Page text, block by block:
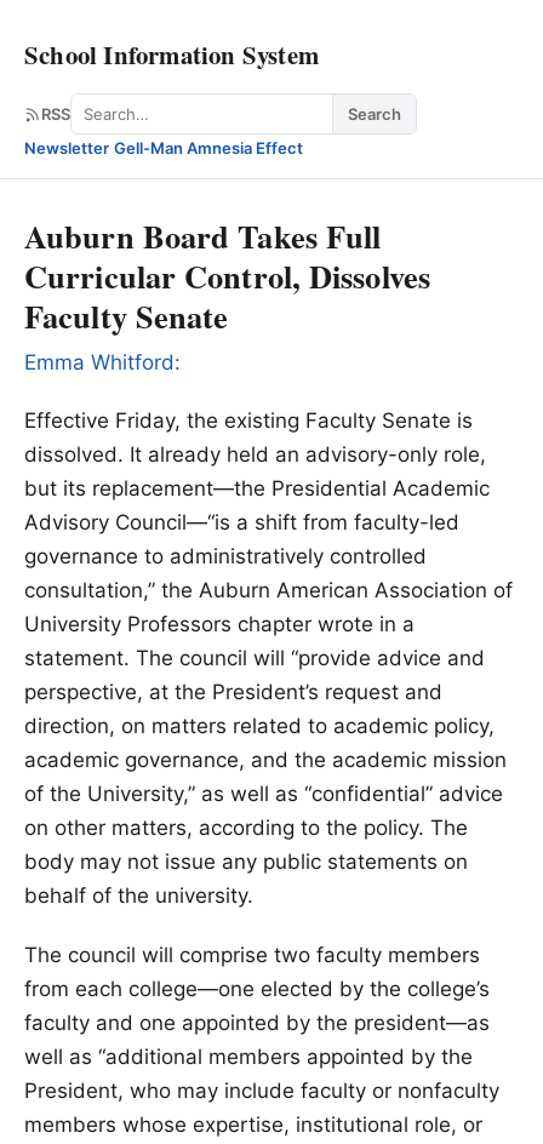
School Information System
RSS Search
Search
Newsletter·Gell-Man Amnesia Effect
Auburn Board Takes Full
Curricular Control, Dissolves
Faculty Senate
Emma Whitford:
Effective Friday, the existing Faculty Senate is
dissolved. It already held an advisory-only role,
but its replacement—the Presidential Academic
Advisory Council—“is a shift from faculty-led
governance to administratively controlled
consultation,” the Auburn American Association of
University Professors chapter wrote in a
statement. The council will “provide advice and
perspective, at the President’s request and
direction, on matters related to academic policy,
academic governance, and the academic mission
of the University,” as well as “confidential” advice
on other matters, according to the policy. The
body may not issue any public statements on
behalf of the university.
The council will comprise two faculty members
from each college—one elected by the college’s
faculty and one appointed by the president—as
well as “additional members appointed by the
President, who may include faculty or nonfaculty
members whose expertise, institutional role, or